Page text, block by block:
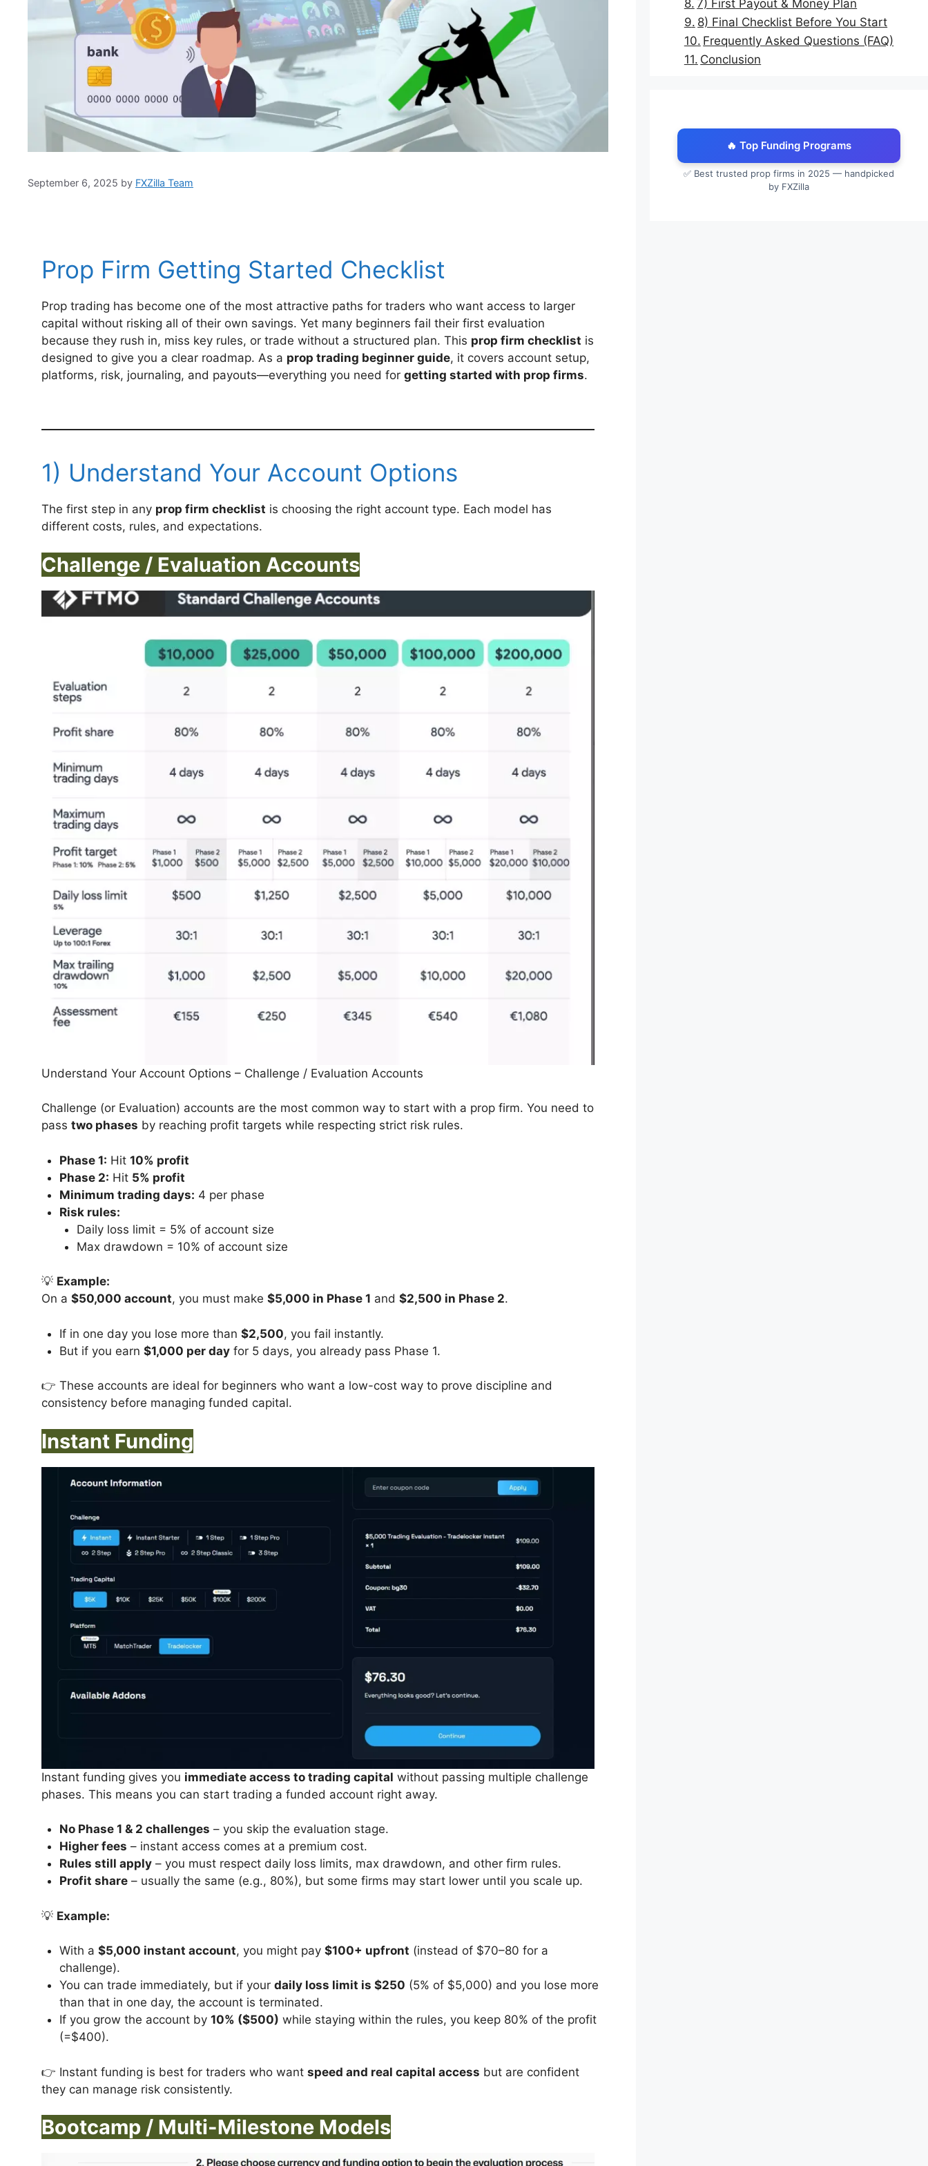
September 6, 2025 by FXZilla Team
Prop Firm Getting Started Checklist
Prop trading has become one of the most attractive paths for traders who want access to larger
capital without risking all of their own savings. Yet many beginners fail their first evaluation
because they rush in, miss key rules, or trade without a structured plan. This prop firm checklist is
designed to give you a clear roadmap. As a prop trading beginner guide, it covers account setup,
platforms, risk, journaling, and payouts—everything you need for getting started with prop firms.
1) Understand Your Account Options
The first step in any prop firm checklist is choosing the right account type. Each model has
different costs, rules, and expectations.
Challenge / Evaluation Accounts
Understand Your Account Options – Challenge / Evaluation Accounts
Challenge (or Evaluation) accounts are the most common way to start with a prop firm. You need to
pass two phases by reaching profit targets while respecting strict risk rules.
Phase 1: Hit 10% profit
Phase 2: Hit 5% profit
Minimum trading days: 4 per phase
Risk rules:
Daily loss limit = 5% of account size
Max drawdown = 10% of account size
💡 Example:
On a $50,000 account, you must make $5,000 in Phase 1 and $2,500 in Phase 2.
If in one day you lose more than $2,500, you fail instantly.
But if you earn $1,000 per dayfor 5 days, you already pass Phase 1.
👉 These accounts are ideal for beginners who want a low-cost way to prove discipline and
consistency before managing funded capital.
Instant Funding
Instant funding gives you immediate access to trading capital without passing multiple challenge
phases. This means you can start trading a funded account right away.
No Phase 1 & 2 challenges – you skip the evaluation stage.
Higher fees – instant access comes at a premium cost.
Rules still apply– you must respect daily loss limits, max drawdown, and other firm rules.
Profit share– usually the same (e.g., 80%), but some firms may start lower until you scale up.
💡 Example:
With a $5,000 instant account, you might pay $100+ upfront (instead of $70–80 for a
challenge).
You can trade immediately, but if your daily loss limit is $250 (5% of $5,000) and you lose more
than that in one day, the account is terminated.
If you grow the account by 10% ($500) while staying within the rules, you keep 80% of the profit
(=$400).
👉 Instant funding is best for traders who want speed and real capital access but are confident
they can manage risk consistently.
Bootcamp / Multi-Milestone Models
7) First Payout & Money Plan
8) Final Checklist Before You Start
Frequently Asked Questions (FAQ)
Conclusion
🔥 Top Funding Programs
✅ Best trusted prop firms in 2025 — handpicked
by FXZilla